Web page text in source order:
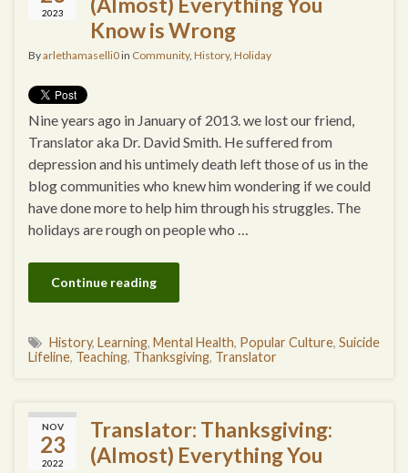
2023
Know is Wrong
Byarlethamaselli0in Community, History, Holiday
Nine years ago in January of 2013. we lost our friend,
Translator aka Dr. David Smith. He suffered from
depression and his untimely death left those of us in the
blog communities who knew him wondering if we could
have done more to help him through his struggles. The
holidays are rough on people who …
Continue reading
History, Learning, Mental Health, Popular Culture, Suicide
Lifeline, Teaching, Thanksgiving, Translator
NOV
23
2022
Translator: Thanksgiving:
(Almost) Everything You